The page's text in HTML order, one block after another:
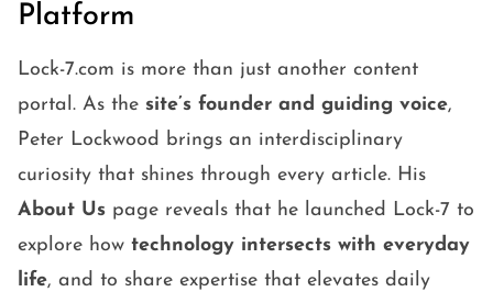
Platform
Lock-7.com is more than just another content
portal. As the site’s founder and guiding voice,
Peter Lockwood brings an interdisciplinary
curiosity that shines through every article. His
About Us page reveals that he launched Lock-7 to
explore how technology intersects with everyday
life, and to share expertise that elevates daily